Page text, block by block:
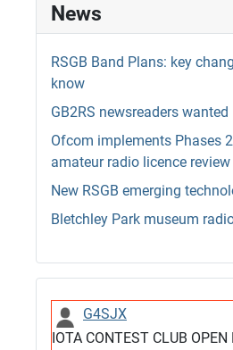
News
RSGB Band Plans: key
know
GB2RS newsreaders wanted
Ofcom implements Phases
amateur radio licence review
New RSGB emerging
Bletchley Park museum
G4SJX
IOTA CONTEST CLUB